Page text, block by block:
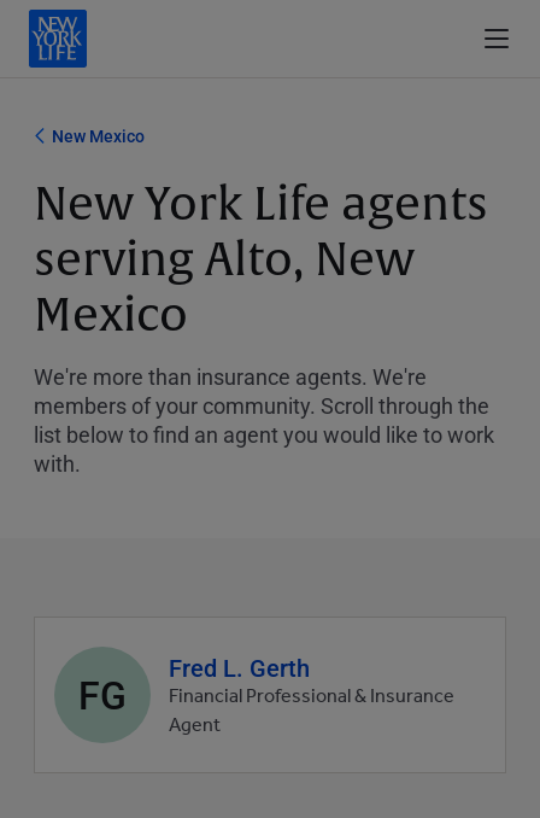
New Mexico
New York Life agents
serving Alto, New
Mexico
We're more than insurance agents. We're
members of your community. Scroll through the
list below to find an agent you would like to work
with.
Agent
profile
picture
FG
Fred L. Gerth
Financial Professional & Insurance
Agent